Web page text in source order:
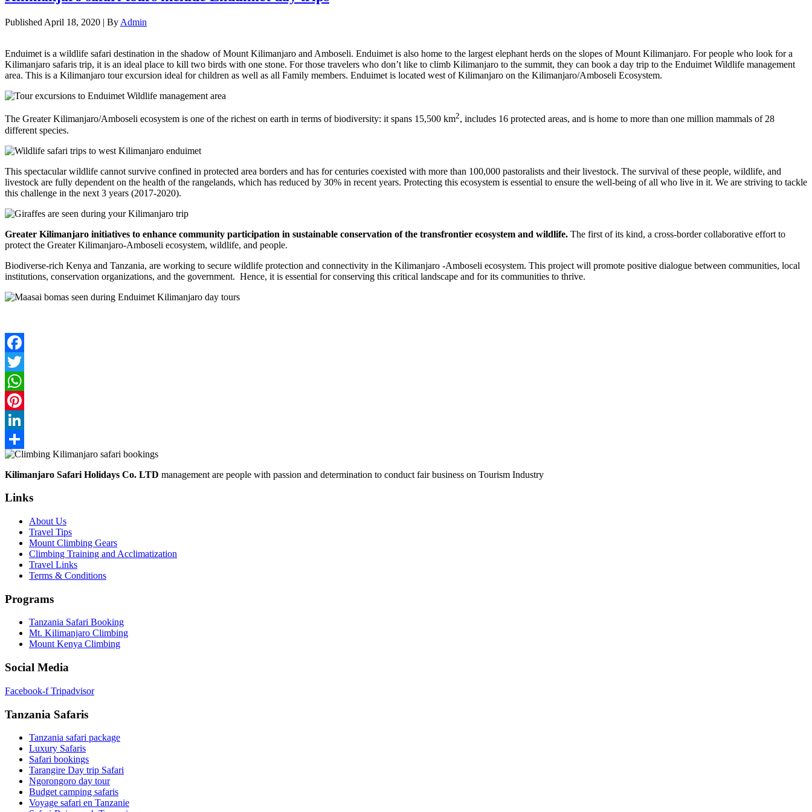
Published April 18, 2020 | By Admin
Enduimet is a wildlife safari destination in the shadow of Mount Kilimanjaro and Amboseli. Enduimet is also home to the largest elephant herds on the slopes of Mount Kilimanjaro. For people who look for a
Kilimanjaro safaris trip, it is an ideal place to kill two birds with one stone. For those travelers who don’t like to climb Kilimanjaro to the summit, they can book a day trip to the Enduimet Wildlife management
area. This is a Kilimanjaro tour excursion ideal for children as well as all Family members. Enduimet is located west of Kilimanjaro on the Kilimanjaro/Amboseli Ecosystem.
The Greater Kilimanjaro/Amboseli ecosystem is one of the richest on earth in terms of biodiversity: it spans 15,500 km2, includes 16 protected areas, and is home to more than one million mammals of 28
different species.
This spectacular wildlife cannot survive confined in protected area borders and has for centuries coexisted with more than 100,000 pastoralists and their livestock. The survival of these people, wildlife, and
livestock are fully dependent on the health of the rangelands, which has reduced by 30% in recent years. Protecting this ecosystem is essential to ensure the well-being of all who live in it. We are striving to tackle
this challenge in the next 3 years (2017-2020).
Greater Kilimanjaro initiatives to enhance community participation in sustainable conservation of the transfrontier ecosystem and wildlife. The first of its kind, a cross-border collaborative effort to
protect the Greater Kilimanjaro-Amboseli ecosystem, wildlife, and people.
Biodiverse-rich Kenya and Tanzania, are working to secure wildlife protection and connectivity in the Kilimanjaro -Amboseli ecosystem. This project will promote positive dialogue between communities, local
institutions, conservation organizations, and the government. Hence, it is essential for conserving this critical landscape and for its communities to thrive.
Facebook
Twitter
WhatsApp
Pinterest
LinkedIn
Share
Kilimanjaro Safari Holidays Co. LTD management are people with passion and determination to conduct fair business on Tourism Industry
Links
About Us
Travel Tips
Mount Climbing Gears
Climbing Training and Acclimatization
Travel Links
Terms & Conditions
Programs
Tanzania Safari Booking
Mt. Kilimanjaro Climbing
Mount Kenya Climbing
Social Media
Facebook-f Tripadvisor
Tanzania Safaris
Tanzania safari package
Luxury Safaris
Safari bookings
Tarangire Day trip Safari
Ngorongoro day tour
Budget camping safaris
Voyage safari en Tanzanie